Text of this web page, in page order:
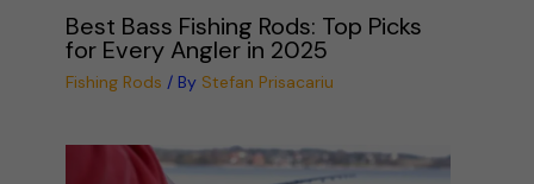
Best Bass Fishing Rods: Top Picks
for Every Angler in 2025
Fishing Rods / By Stefan Prisacariu